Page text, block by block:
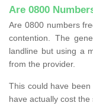
Are 0800
Are 0800 numbers
contention. The
landline but using a
from the provider.
This could have
have actually cost